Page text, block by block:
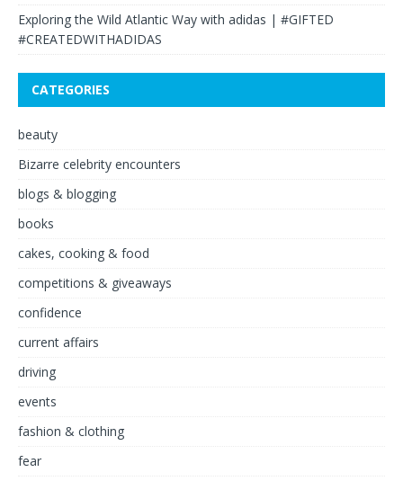
Exploring the Wild Atlantic Way with adidas | #GIFTED
#CREATEDWITHADIDAS
CATEGORIES
beauty
Bizarre celebrity encounters
blogs & blogging
books
cakes, cooking & food
competitions & giveaways
confidence
current affairs
driving
events
fashion & clothing
fear